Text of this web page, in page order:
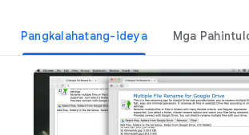
Pangkalahatang-ideya Mga